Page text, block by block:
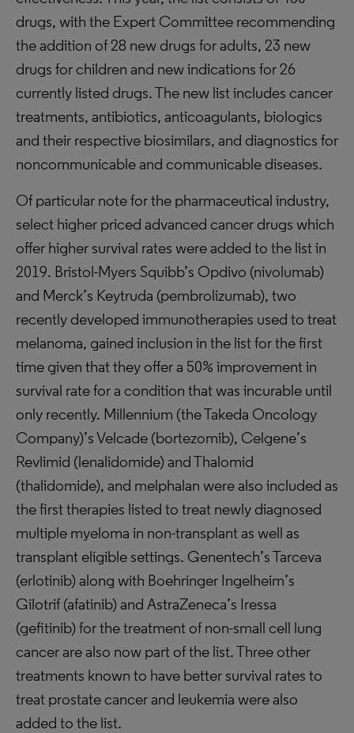
drugs, with the Expert Committee recommending
the addition of 28 new drugs for adults, 23 new
drugs for children and new indications for 26
currently listed drugs. The new list includes cancer
treatments, antibiotics, anticoagulants, biologics
and their respective biosimilars, and diagnostics for
noncommunicable and communicable diseases.
Of particular note for the pharmaceutical industry,
select higher priced advanced cancer drugs which
offer higher survival rates were added to the list in
2019. Bristol-Myers Squibb’s Opdivo (nivolumab)
and Merck’s Keytruda (pembrolizumab), two
recently developed immunotherapies used to treat
melanoma, gained inclusion in the list for the first
time given that they offer a 50% improvement in
survival rate for a condition that was incurable until
only recently. Millennium (the Takeda Oncology
Company)’s Velcade (bortezomib), Celgene’s
Revlimid (lenalidomide) and Thalomid
(thalidomide), and melphalan were also included as
the first therapies listed to treat newly diagnosed
multiple myeloma in non-transplant as well as
transplant eligible settings. Genentech’s Tarceva
(erlotinib) along with Boehringer Ingelheim’s
Gilotrif (afatinib) and AstraZeneca’s Iressa
(gefitinib) for the treatment of non-small cell lung
cancer are also now part of the list. Three other
treatments known to have better survival rates to
treat prostate cancer and leukemia were also
added to the list.